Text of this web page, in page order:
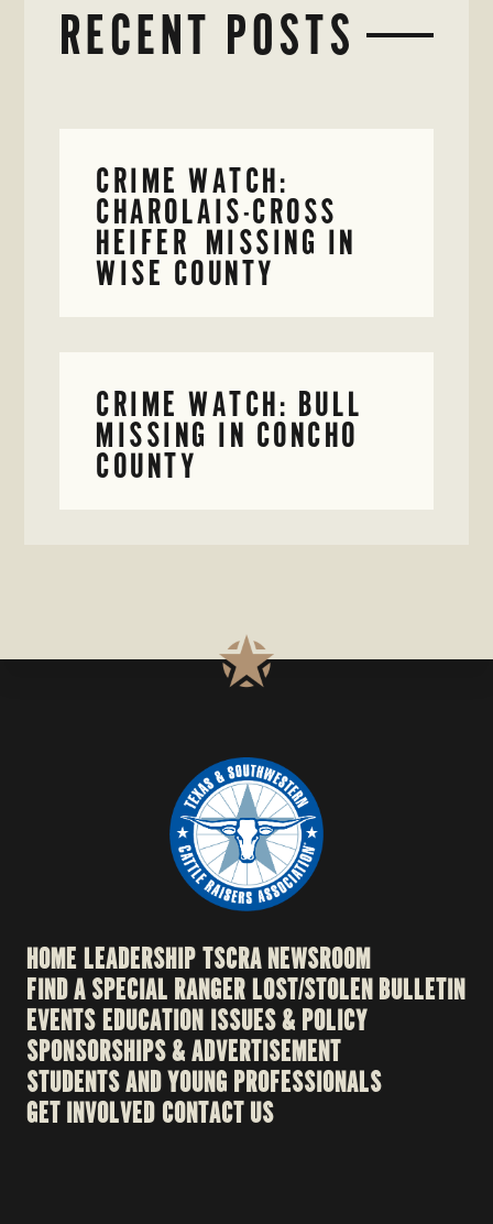
RECENT POSTS
CRIME WATCH:
CHAROLAIS-CROSS
HEIFER MISSING IN
WISE COUNTY
CRIME WATCH: BULL
MISSING IN CONCHO
COUNTY
HOME LEADERSHIPTSCRA NEWSROOM
FIND A SPECIAL RANGERLOST/STOLEN BULLETIN
EVENTSEDUCATION ISSUES & POLICY
SPONSORSHIPS & ADVERTISEMENT
STUDENTS AND YOUNG PROFESSIONALS
GET INVOLVED CONTACT US